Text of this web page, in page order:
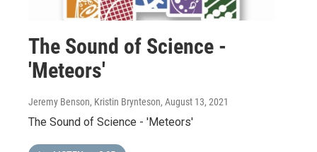
The Sound of Science -
'Meteors'
Jeremy Benson, Kristin Brynteson, August 13, 2021
The Sound of Science - 'Meteors'